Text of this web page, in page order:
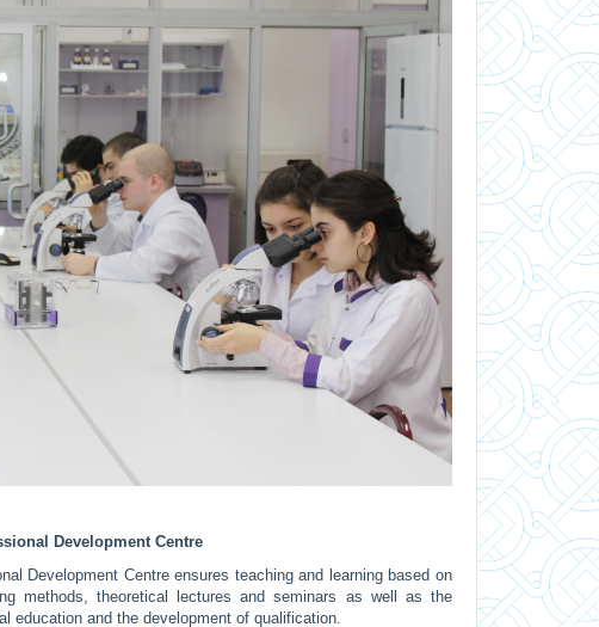
Development Centre
Development Centre ensures teaching and learning based on
methods, theoretical lectures and seminars as well as the
education and the development of qualification.